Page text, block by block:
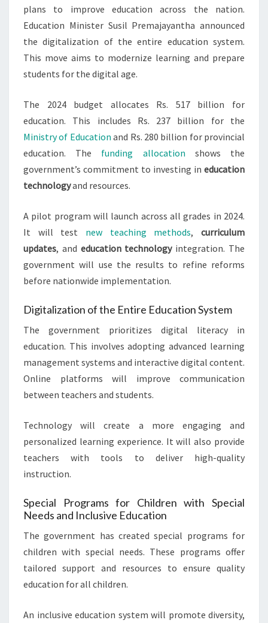
plans to improve education across the nation.
Education Minister Susil Premajayantha announced
the digitalization of the entire education system.
This move aims to modernize learning and prepare
students for the digital age.
The 2024 budget allocates Rs. 517 billion for
education. This includes Rs. 237 billion for the
Ministry of Education and Rs. 280 billion for provincial
education. The funding allocation shows the
government’s commitment to investing in education
technologyand resources.
A pilot program will launch across all grades in 2024.
It will test new teaching methods,curriculum
updates, and education technologyintegration. The
government will use the results to refine reforms
before nationwide implementation.
Digitalization of the Entire Education System
The government prioritizes digital literacy in
education. This involves adopting advanced learning
management systems and interactive digital content.
Online platforms will improve communication
between teachers and students.
Technology will create a more engaging and
personalized learning experience. It will also provide
teachers with tools to deliver high-quality
instruction.
Special Programs for Children with Special
Needs and Inclusive Education
The government has created special programs for
children with special needs. These programs offer
tailored support and resources to ensure quality
education for all children.
An inclusive education system will promote diversity,